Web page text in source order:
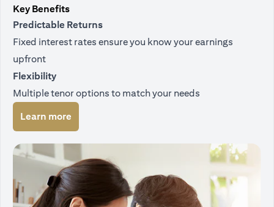
Key Benefits
Predictable Returns
Fixed interest rates ensure you know your earnings
upfront
Flexibility
Multiple tenor options to match your needs
Learn more